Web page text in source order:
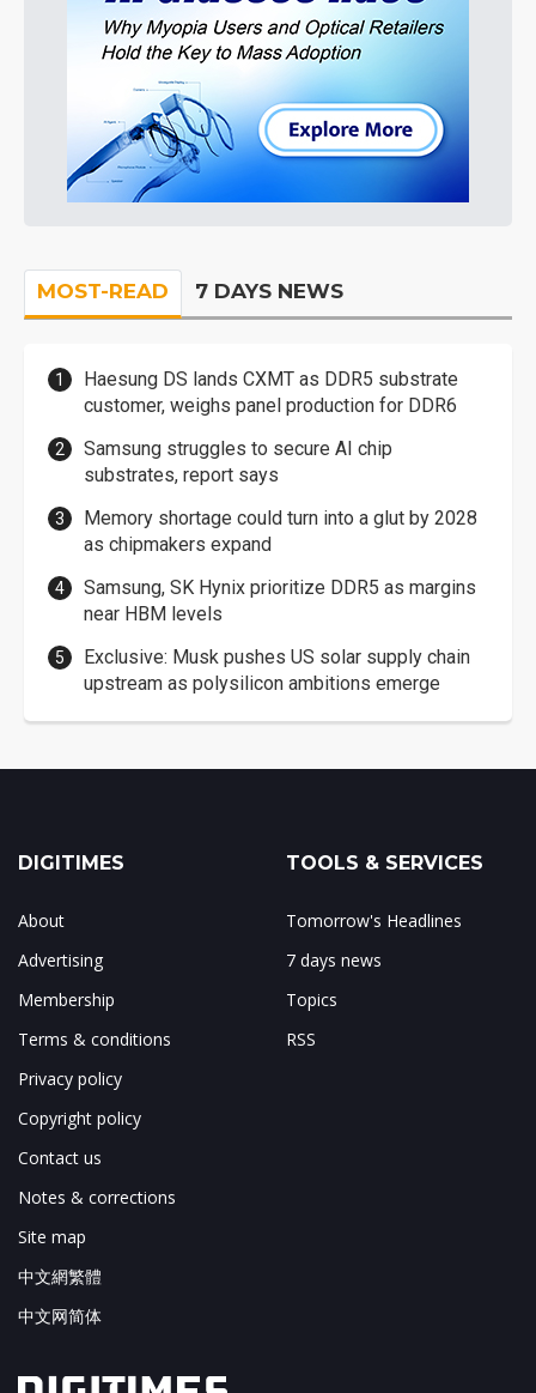
MOST-READ 7 DAYS NEWS
Haesung DS lands CXMT as DDR5 substrate
customer, weighs panel production for DDR6
Samsung struggles to secure AI chip
substrates, report says
Memory shortage could turn into a glut by 2028
as chipmakers expand
Samsung, SK Hynix prioritize DDR5 as margins
near HBM levels
Exclusive: Musk pushes US solar supply chain
upstream as polysilicon ambitions emerge
DIGITIMES
About
Advertising
Membership
Terms & conditions
Privacy policy
Copyright policy
Contact us
Notes & corrections
Site map
中文網繁體
中文网简体
TOOLS & SERVICES
Tomorrow's Headlines
7 days news
Topics
RSS